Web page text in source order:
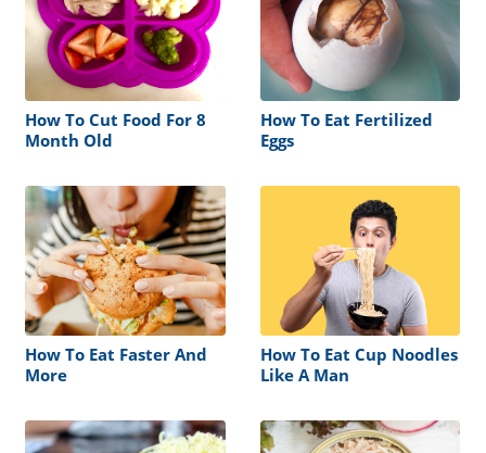
How To Cut Food For 8
Month Old
How To Eat Fertilized
Eggs
How To Eat Faster And
More
How To Eat Cup Noodles
Like A Man